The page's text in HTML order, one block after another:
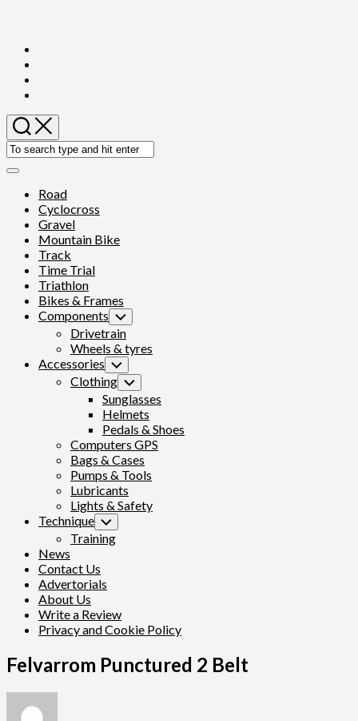
content
Expand
Road
Cyclocross
Gravel
Mountain Bike
Track
Time Trial
Triathlon
Bikes & Frames
Components Toggle
Child
Menu
Drivetrain
Wheels & tyres
Accessories Toggle
Child
Menu
Clothing Toggle
Child
Menu
Sunglasses
Helmets
Pedals & Shoes
Computers GPS
Bags & Cases
Pumps & Tools
Lubricants
Lights & Safety
Technique Toggle
Child
Menu
Training
News
Contact Us
Advertorials
About Us
Write a Review
Privacy and Cookie Policy
Felvarrom Punctured 2 Belt